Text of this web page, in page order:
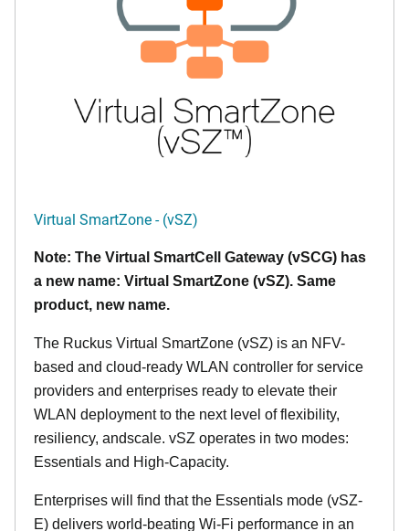
Virtual SmartZone - (vSZ)
Note: The Virtual SmartCell Gateway (vSCG) has
a new name: Virtual SmartZone (vSZ). Same
product, new name.
The Ruckus Virtual SmartZone (vSZ) is an NFV-
based and cloud-ready WLAN controller for service
providers and enterprises ready to elevate their
WLAN deployment to the next level of flexibility,
resiliency, andscale. vSZ operates in two modes:
Essentials and High-Capacity.
Enterprises will find that the Essentials mode (vSZ-
E) delivers world-beating Wi-Fi performance in an